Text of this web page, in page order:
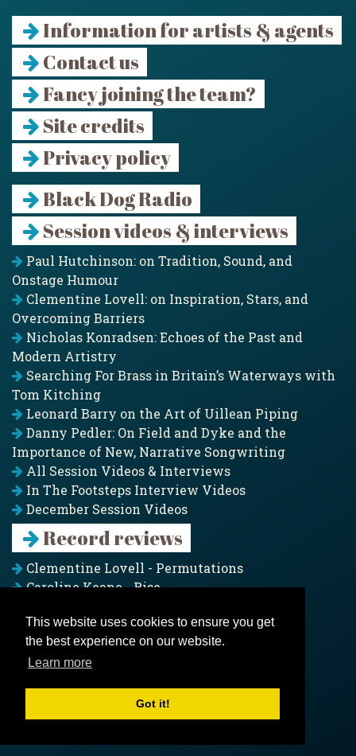
This website uses cookies to ensure you get
the best experience on our website.
Learn more
Got it!
Information for artists & agents
Contact us
Fancy joining the team?
Site credits
Privacy policy
Black Dog Radio
Session videos & interviews
Paul Hutchinson: on Tradition, Sound, and
Onstage Humour
Clementine Lovell: on Inspiration, Stars, and
Overcoming Barriers
Nicholas Konradsen: Echoes of the Past and
Modern Artistry
Searching For Brass in Britain’s Waterways with
Tom Kitching
Leonard Barry on the Art of Uillean Piping
Danny Pedler: On Field and Dyke and the
Importance of New, Narrative Songwriting
All Session Videos & Interviews
In The Footsteps Interview Videos
December Session Videos
Record reviews
Clementine Lovell - Permutations
Caroline Keane - Rise
Pagoda Project - Eddies
Jim Moray - Gallants
Counters Creek - My Treasured Land